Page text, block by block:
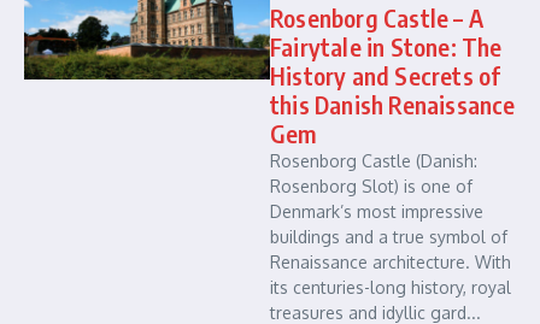
Rosenborg Castle – A
Fairytale in Stone: The
History and Secrets of
this Danish Renaissance
Gem
Rosenborg Castle (Danish:
Rosenborg Slot) is one of
Denmark’s most impressive
buildings and a true symbol of
Renaissance architecture. With
its centuries-long history, royal
treasures and idyllic gard...